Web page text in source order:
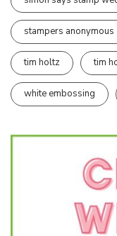
stampers anonymous
tim holtz tim
white embossing